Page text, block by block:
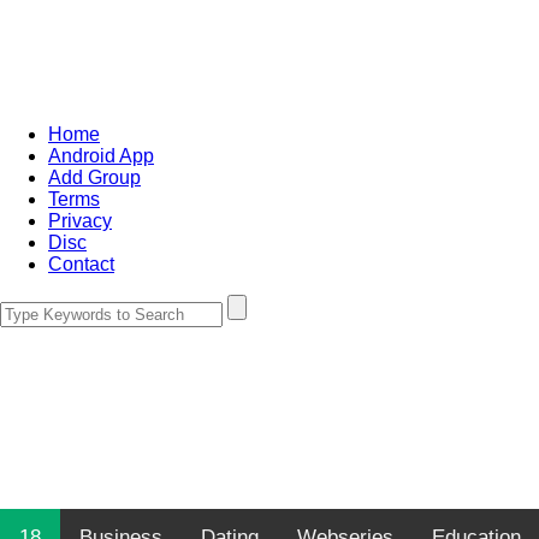
Home
Android App
Add Group
Terms
Privacy
Disc
Contact